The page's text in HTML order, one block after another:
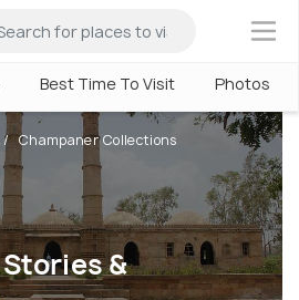
×
Best Time To Visit Photos
&
Champaner Collections